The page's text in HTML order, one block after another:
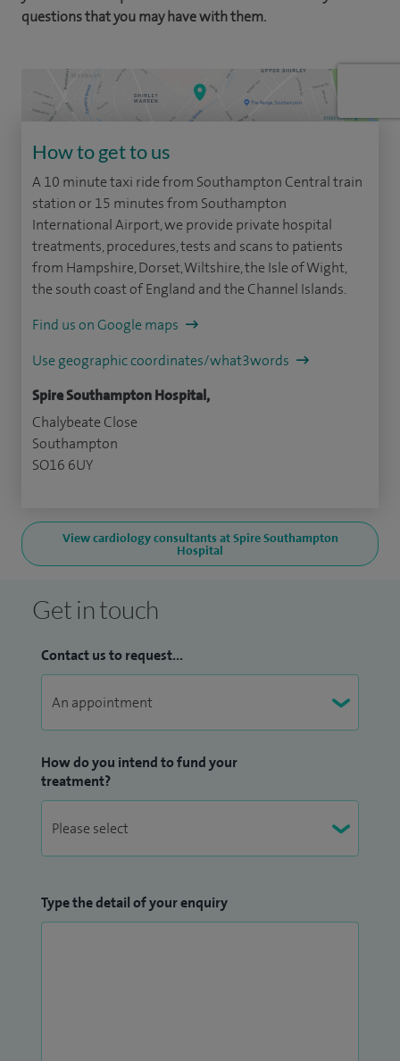
questions that you may have with them.
How to get to us
A 10 minute taxi ride from Southampton Central train
station or 15 minutes from Southampton
International Airport, we provide private hospital
treatments, procedures, tests and scans to patients
from Hampshire, Dorset, Wiltshire, the Isle of Wight,
the south coast of England and the Channel Islands.
Find us on Google maps
Use geographic coordinates/what3words
Spire Southampton Hospital,
Chalybeate Close
Southampton
SO16 6UY
View cardiology consultants at Spire Southampton
Hospital
Get in touch
Contact us to request...
How do you intend to fund your
treatment?
Type the detail of your enquiry